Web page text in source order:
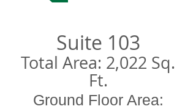
Suite 103
Total Area: 2,022 Sq.
Ft.
Ground Floor Area: